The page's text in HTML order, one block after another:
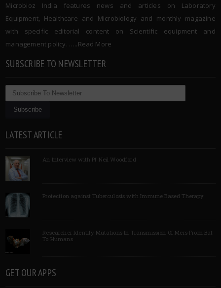
Microbioz India features news and articles on Laboratory
Equipment, Healthcare and Microbiology and monthly magazine
with specific editorial content on Scientific equipment and
management policy. …..Read More
SUBSCRIBE TO NEWSLETTER
LATEST ARTICLE
An Interview with Pf Neil Woodford
Protection against Tuberculosis with Immune Based Therapy
Researcher Identify Mutations In Transmission Of Mers From Bat
To Humans
GET OUR APPS